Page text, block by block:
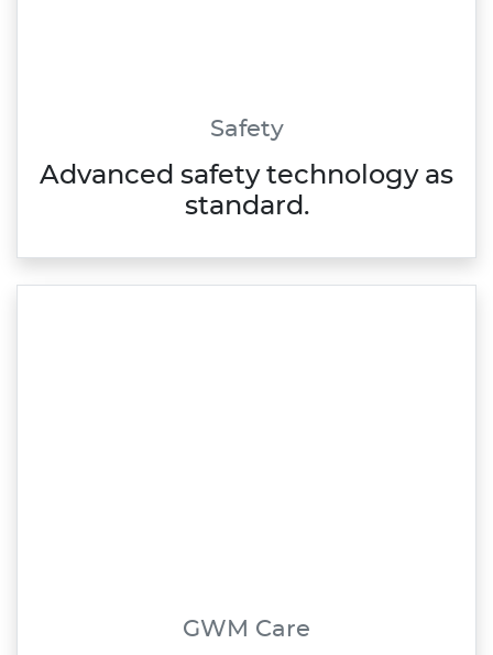
Safety
Advanced safety technology as
standard.
GWM Care